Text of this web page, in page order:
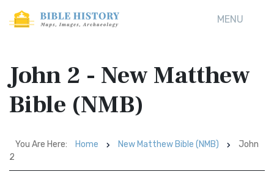
MENU
John 2 - New Matthew
Bible (NMB)
You Are Here: Home New Matthew Bible (NMB)
John
2